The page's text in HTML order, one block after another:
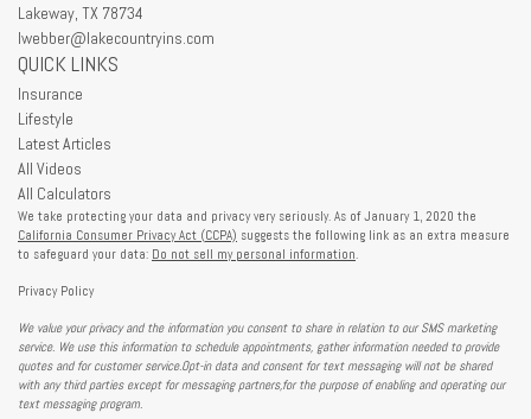
Lakeway, TX 78734
lwebber@lakecountryins.com
QUICK LINKS
Insurance
Lifestyle
Latest Articles
All Videos
All Calculators
We take protecting your data and privacy very seriously. As of January 1, 2020 the
California Consumer Privacy Act (CCPA) suggests the following link as an extra measure
to safeguard your data: Do not sell my personal information.
Privacy Policy
We value your privacy and the information you consent to share in relation to our SMS marketing
service. We use this information to schedule appointments, gather information needed to provide
quotes and for customer service.Opt-in data and consent for text messaging will not be shared
with any third parties except for messaging partners,for the purpose of enabling and operating our
text messaging program.